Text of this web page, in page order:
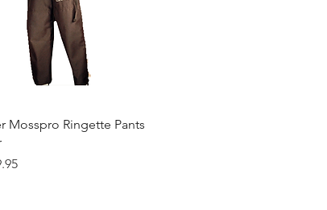
Quick View
Mosspro Ringette Pants